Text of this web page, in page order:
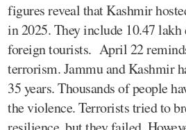
figures reveal that Kashmir
in 2025. They include 10.47 lakh
foreign tourists. April 22
terrorism. Jammu and Kashmir
35 years. Thousands of people
the violence. Terrorists tried to